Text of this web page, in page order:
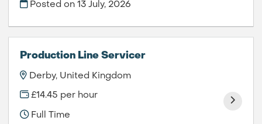
Posted on13 July, 2026
Production Line Servicer
Derby, United Kingdom
£14.45 per hour
Full Time